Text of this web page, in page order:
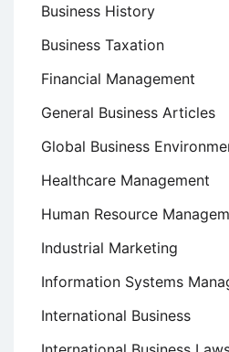
Business History
Business Taxation
Financial Management
General Business Articles
Global Business
Healthcare Management
Human Resource
Industrial Marketing
Information Systems
International Business